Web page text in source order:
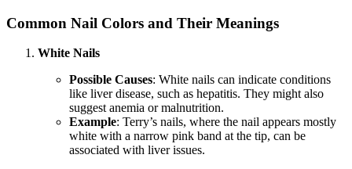
Common Nail Colors and Their Meanings
White Nails
Possible Causes: White nails can indicate conditions
like liver disease, such as hepatitis. They might also
suggest anemia or malnutrition.
Example: Terry’s nails, where the nail appears mostly
white with a narrow pink band at the tip, can be
associated with liver issues.